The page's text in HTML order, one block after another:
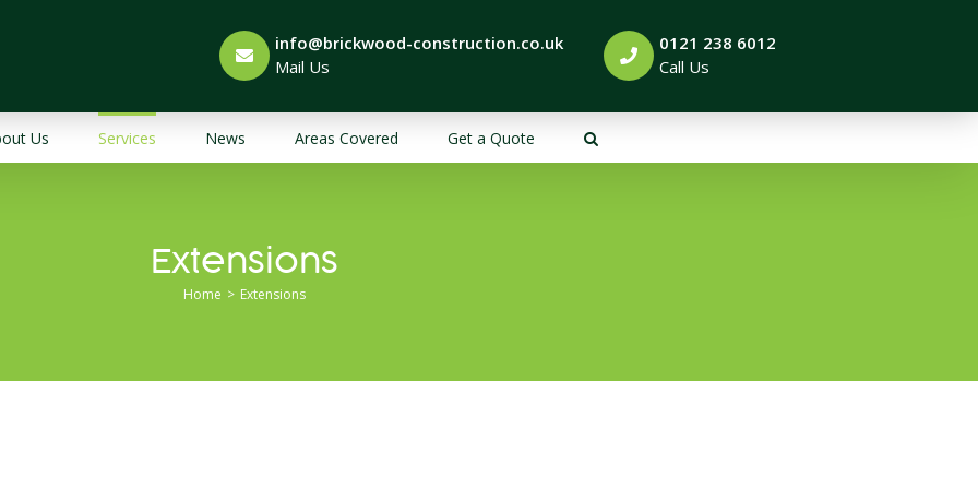
info@brickwood-construction.co.uk
Mail Us
0121 238 6012
Call Us
Us Services News Areas Covered Get a Quote
Extensions
Home > Extensions